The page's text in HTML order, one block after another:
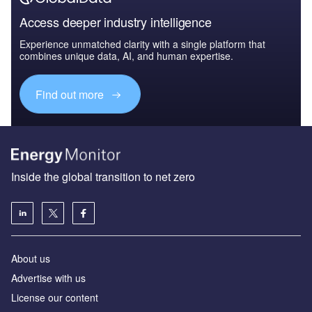
Access deeper industry intelligence
Experience unmatched clarity with a single platform that
combines unique data, AI, and human expertise.
Find out more
Inside the global transition to net zero
About us
Advertise with us
License our content